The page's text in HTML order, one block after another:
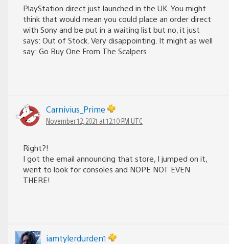
PlayStation direct just launched in the UK. You might
think that would mean you could place an order direct
with Sony and be put in a waiting list but no, it just
says: Out of Stock. Very disappointing. It might as well
say: Go Buy One From The Scalpers.
Carnivius_Prime
November 12, 2021 at 12:10 PM UTC
Right?!
I got the email announcing that store, I jumped on it,
went to look for consoles and NOPE NOT EVEN
THERE!
iamtylerdurden1